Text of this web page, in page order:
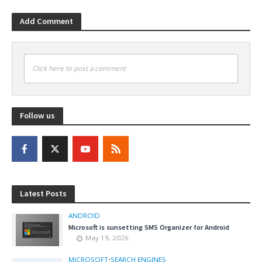
Add Comment
Click here to post a comment
Follow us
Latest Posts
ANDROID
Microsoft is sunsetting SMS Organizer for Android
May 19, 2026
MICROSOFT•SEARCH ENGINES